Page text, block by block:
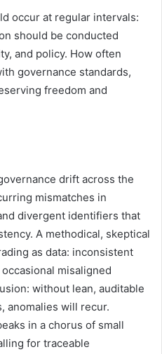
occur at regular intervals:
should be conducted
and policy. How often
governance standards,
freedom and
drift across the
mismatches in
divergent identifiers that
A methodical, skeptical
as data: inconsistent
misaligned
without lean, auditable
anomalies will recur.
in a chorus of small
for traceable